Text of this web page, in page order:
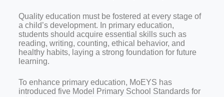
Quality education must be fostered at every stage of
a child’s development. In primary education,
students should acquire essential skills such as
reading, writing, counting, ethical behavior, and
healthy habits, laying a strong foundation for future
learning.
To enhance primary education, MoEYS has
introduced five Model Primary School Standards for